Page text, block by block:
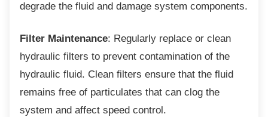
degrade the fluid and damage system components.
Filter Maintenance: Regularly replace or clean
hydraulic filters to prevent contamination of the
hydraulic fluid. Clean filters ensure that the fluid
remains free of particulates that can clog the
system and affect speed control.